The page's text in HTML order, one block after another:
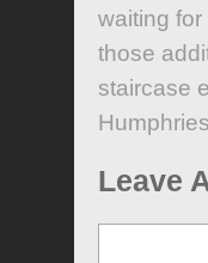
waiting
those
staircase
Leave